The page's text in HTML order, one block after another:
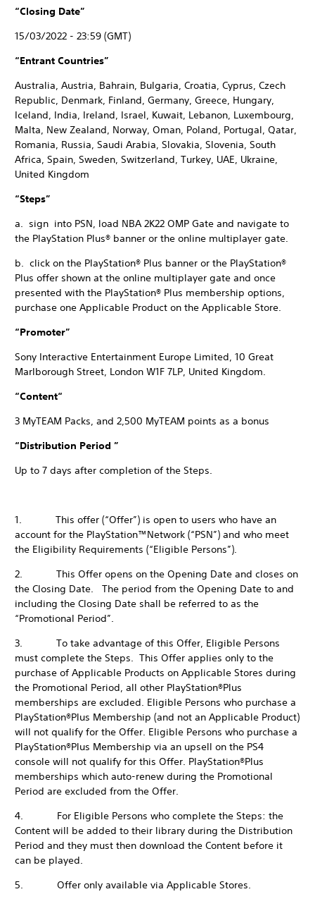
“Closing Date”
15/03/2022 - 23:59 (GMT)
“Entrant Countries”
Australia, Austria, Bahrain, Bulgaria, Croatia, Cyprus, Czech
Republic, Denmark, Finland, Germany, Greece, Hungary,
Iceland, India, Ireland, Israel, Kuwait, Lebanon, Luxembourg,
Malta, New Zealand, Norway, Oman, Poland, Portugal, Qatar,
Romania, Russia, Saudi Arabia, Slovakia, Slovenia, South
Africa, Spain, Sweden, Switzerland, Turkey, UAE, Ukraine,
United Kingdom
“Steps”
a. sign into PSN, load NBA 2K22 OMP Gate and navigate to
the PlayStation Plus® banner or the online multiplayer gate.
b. click on the PlayStation® Plus banner or the PlayStation®
Plus offer shown at the online multiplayer gate and once
presented with the PlayStation® Plus membership options,
purchase one Applicable Product on the Applicable Store.
“Promoter”
Sony Interactive Entertainment Europe Limited, 10 Great
Marlborough Street, London W1F 7LP, United Kingdom.
“Content“
3 MyTEAM Packs, and 2,500 MyTEAM points as a bonus
“Distribution Period ”
Up to 7 days after completion of the Steps.
1. This offer (“Offer”) is open to users who have an
account for the PlayStation™Network (“PSN”) and who meet
the Eligibility Requirements (“Eligible Persons”).
2. This Offer opens on the Opening Date and closes on
the Closing Date. The period from the Opening Date to and
including the Closing Date shall be referred to as the
“Promotional Period”.
3. To take advantage of this Offer, Eligible Persons
must complete the Steps. This Offer applies only to the
purchase of Applicable Products on Applicable Stores during
the Promotional Period, all other PlayStation®Plus
memberships are excluded. Eligible Persons who purchase a
PlayStation®Plus Membership (and not an Applicable Product)
will not qualify for the Offer. Eligible Persons who purchase a
PlayStation®Plus Membership via an upsell on the PS4
console will not qualify for this Offer. PlayStation®Plus
memberships which auto-renew during the Promotional
Period are excluded from the Offer.
4. For Eligible Persons who complete the Steps: the
Content will be added to their library during the Distribution
Period and they must then download the Content before it
can be played.
5. Offer only available via Applicable Stores.